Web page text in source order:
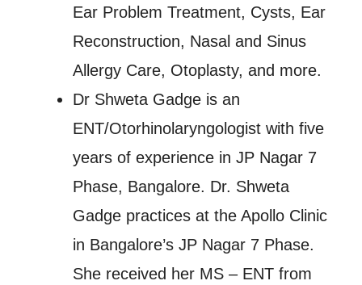
Ear Problem Treatment, Cysts, Ear
Reconstruction, Nasal and Sinus
Allergy Care, Otoplasty, and more.
Dr Shweta Gadge is an
ENT/Otorhinolaryngologist with five
years of experience in JP Nagar 7
Phase, Bangalore. Dr. Shweta
Gadge practices at the Apollo Clinic
in Bangalore’s JP Nagar 7 Phase.
She received her MS – ENT from